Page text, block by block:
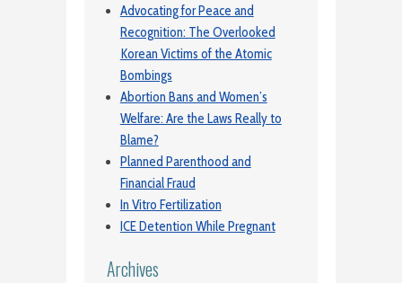
Advocating for Peace and
Recognition: The Overlooked
Korean Victims of the Atomic
Bombings
Abortion Bans and Women’s
Welfare: Are the Laws Really to
Blame?
Planned Parenthood and
Financial Fraud
In Vitro Fertilization
ICE Detention While Pregnant
Archives